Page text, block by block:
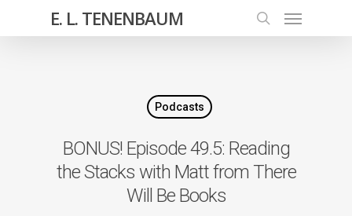
E. L. TENENBAUM
Podcasts
BONUS! Episode 49.5: Reading
the Stacks with Matt from There
Will Be Books